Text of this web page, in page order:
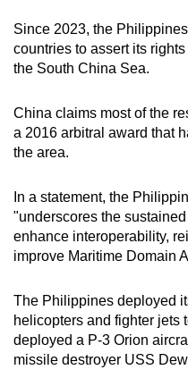
Since 2023, the
countries to assert its
the South China Sea.
China claims most of the
a 2016 arbitral award that
the area.
In a statement, the
"underscores the
enhance interoperability,
improve Maritime Domain
The Philippines deployed
helicopters and fighter jets
deployed a P-3 Orion
missile destroyer USS
supported
browser
the
finest
download
the
mobile
app.
Upgraded
but
still